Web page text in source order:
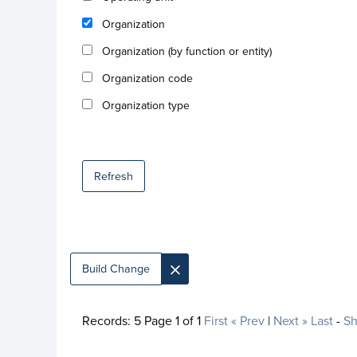
Organization
Organization (by function or entity)
Organization code
Organization type
Refresh
Build Change ×
Records: 5Page1of1 First« Prev| Next » Last-